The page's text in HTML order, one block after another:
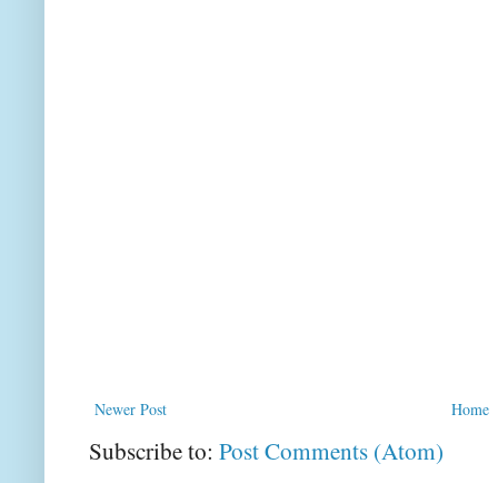
Newer Post Home
Subscribe to: Post Comments (Atom)